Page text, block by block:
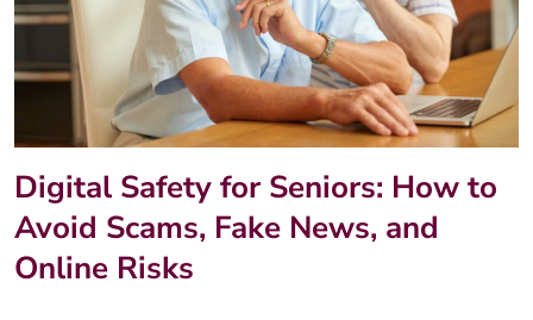
Digital Safety for Seniors: How to
Avoid Scams, Fake News, and
Online Risks